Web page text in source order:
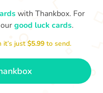
with Thankbox. For
good luck cards.
just$5.99 to send.